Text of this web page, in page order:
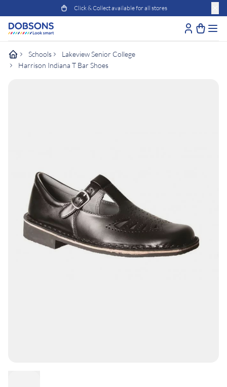
Click & Collect available for all stores
Schools
Lakeview Senior College
Harrison Indiana T Bar Shoes